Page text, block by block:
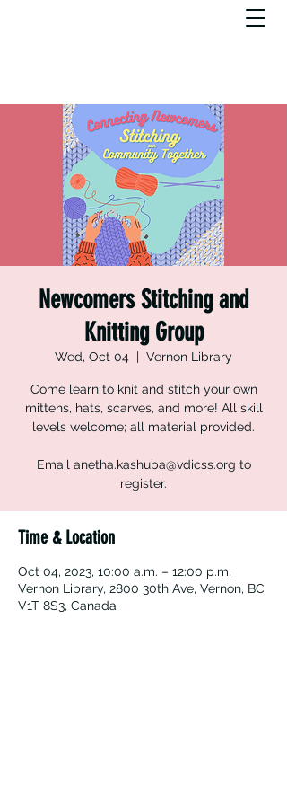
Newcomers Stitching and
Knitting Group
Wed, Oct 04
  |
Vernon Library
Come learn to knit and stitch your own
mittens, hats, scarves, and more! All skill
levels welcome; all material provided.
Email anetha.kashuba@vdicss.org to
register.
Time & Location
Oct 04, 2023, 10:00 a.m. – 12:00 p.m.
Vernon Library, 2800 30th Ave, Vernon, BC
V1T 8S3, Canada